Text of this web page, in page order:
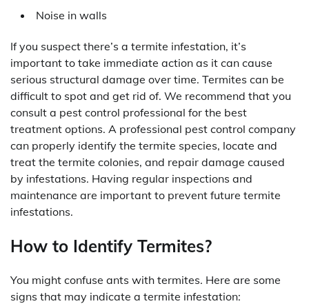
Noise in walls
If you suspect there’s a termite infestation, it’s
important to take immediate action as it can cause
serious structural damage over time. Termites can be
difficult to spot and get rid of. We recommend that you
consult a pest control professional for the best
treatment options. A professional pest control company
can properly identify the termite species, locate and
treat the termite colonies, and repair damage caused
by infestations. Having regular inspections and
maintenance are important to prevent future termite
infestations.
How to Identify Termites?
You might confuse ants with termites. Here are some
signs that may indicate a termite infestation: